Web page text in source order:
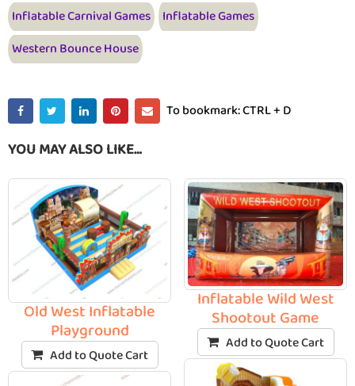
Inflatable Carnival Games Inflatable Games
Western Bounce House
To bookmark: CTRL + D
YOU MAY ALSO LIKE…
Old West Inflatable
Playground
Add to Quote Cart
Inflatable Wild West
Shootout Game
Add to Quote Cart